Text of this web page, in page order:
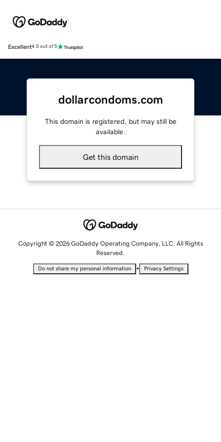
Excellent4.5 out of 5
dollarcondoms.com
This domain is registered, but may still be
available.
Get this domain
Copyright © 2026 GoDaddy Operating Company, LLC. All Rights
Reserved.
Do not share my personal information • Privacy Settings